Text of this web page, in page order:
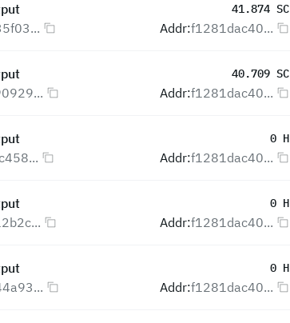
41.874 SC
Addr:f1281dac40...
40.709 SC
Addr:f1281dac40...
0 H
Addr:f1281dac40...
0 H
Addr:f1281dac40...
0 H
Addr:f1281dac40...